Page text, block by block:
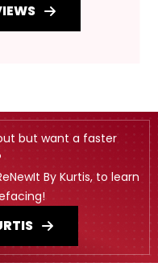
but want a faster
By Kurtis, to learn